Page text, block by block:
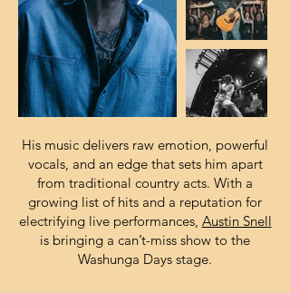
His music delivers raw emotion, powerful
vocals, and an edge that sets him apart
from traditional country acts. With a
growing list of hits and a reputation for
electrifying live performances, Austin Snell
is bringing a can’t-miss show to the
Washunga Days stage.